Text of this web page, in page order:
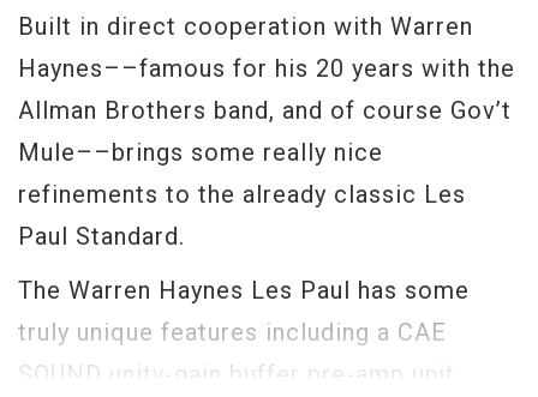
Built in direct cooperation with Warren
Haynes––famous for his 20 years with the
Allman Brothers band, and of course Gov’t
Mule––brings some really nice
refinements to the already classic Les
Paul Standard.
The Warren Haynes Les Paul has some
truly unique features including a CAE
SOUND unity-gain buffer pre-amp unit